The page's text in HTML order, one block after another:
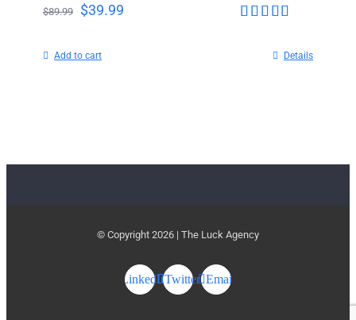
$89.99 $39.99
Add to cart Details
© Copyright 2026 | The Luck Agency
LinkedInTwitter Email